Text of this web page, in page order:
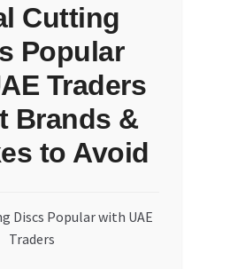
Cutting
Popular
Traders
Brands &
to Avoid